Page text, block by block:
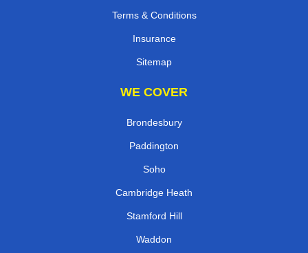
Terms & Conditions
Insurance
Sitemap
WE COVER
Brondesbury
Paddington
Soho
Cambridge Heath
Stamford Hill
Waddon